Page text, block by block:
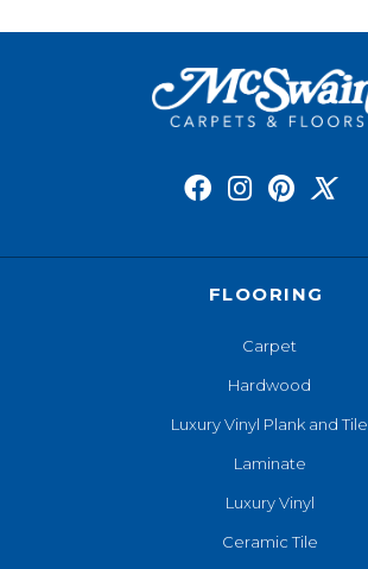
FLOORING
Carpet
Hardwood
Luxury Vinyl Plank and Tile
Laminate
Luxury Vinyl
Ceramic Tile